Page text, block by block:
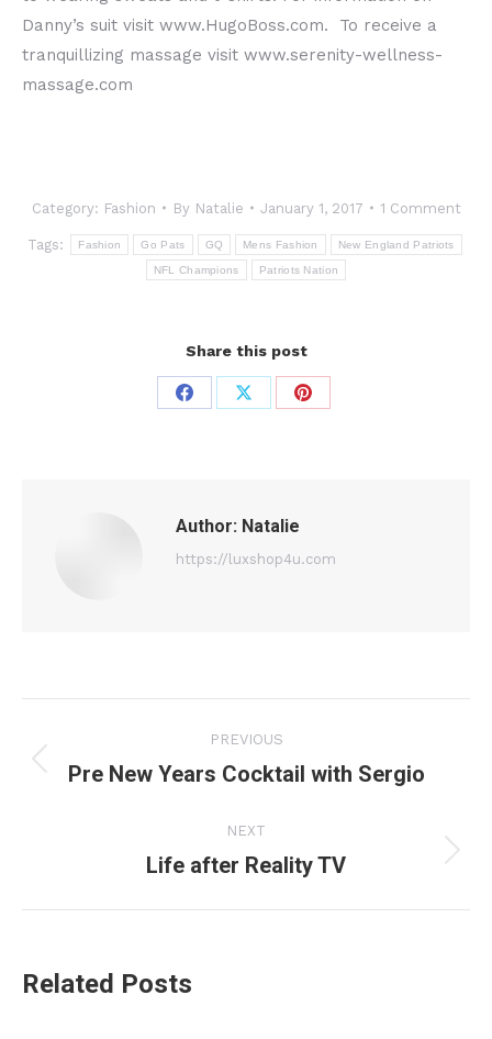
Danny’s suit visit www.HugoBoss.com. To receive a
tranquillizing massage visit www.serenity-wellness-
massage.com
Category: Fashion By Natalie January 1, 2017 1 Comment
Tags: Fashion Go Pats GQ Mens Fashion New England Patriots
NFL Champions Patriots Nation
Share this post
Share Share Share
Author: Natalie
https://luxshop4u.com
navigation
PREVIOUS
Previous
Pre New Years Cocktail with Sergio
NEXT
Next
Life after Reality TV
Related Posts